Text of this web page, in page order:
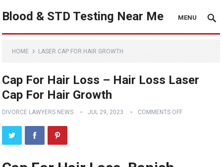
Blood & STD Testing Near Me MENU
HOME LASER CAP FOR HAIR GROWTH
Cap For Hair Loss – Hair Loss Laser
Cap For Hair Growth
DIVORCE LAWYERS NEWS JUL 29, 2023 COMMENTS OFF